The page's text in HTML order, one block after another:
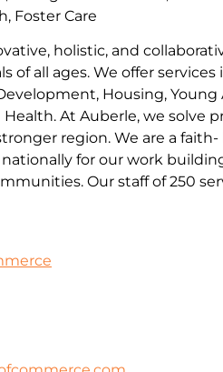
holistic, and
of all ages. We offer services
Housing, Young
Health. At Auberle, we solve
region. We are a
for our work
Our staff of 250
Foster Care